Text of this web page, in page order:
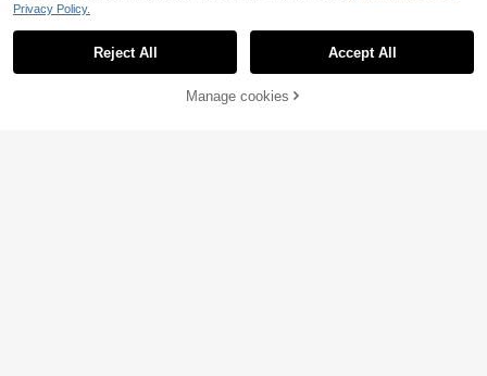
24% OFF! Add to Cart
Privacy Policy.
Reject All Accept All
Manage cookies